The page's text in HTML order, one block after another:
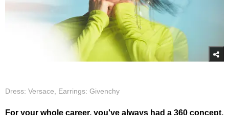
Dress: Versace, Earrings: Givenchy
For your whole career, you've always had a 360 concept.